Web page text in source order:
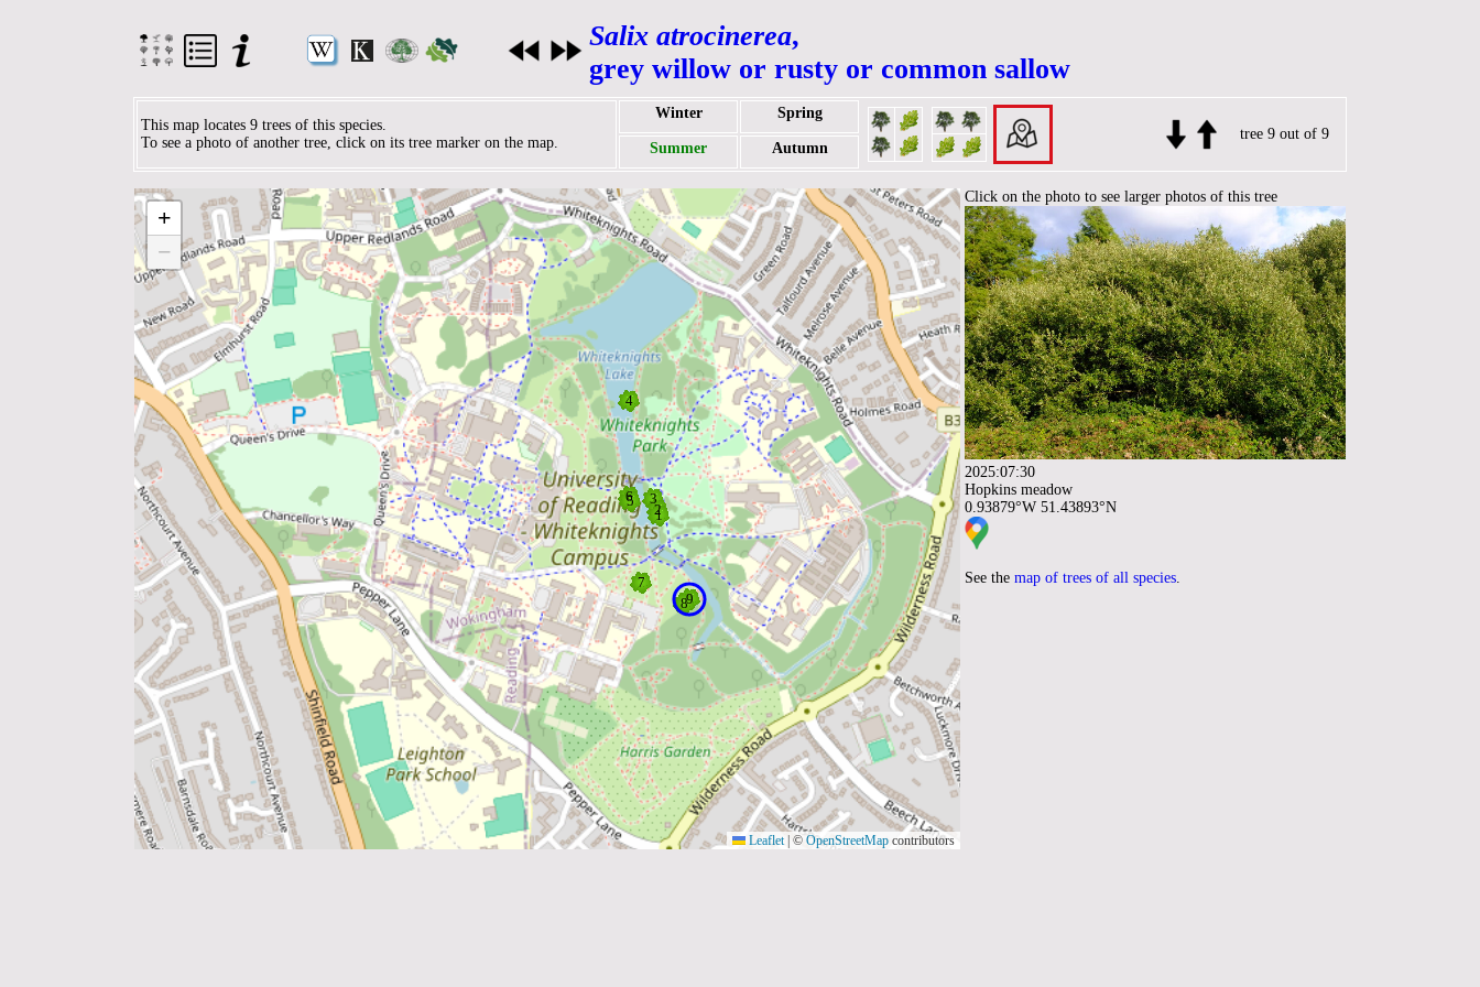
Salix atrocinerea,
grey willow or rusty or common sallow
This map locates 9 trees of this species.
To see a photo of another tree, click on its tree marker on the map.
Winter
Spring
tree 9 out of 9
Summer
Autumn
+
−
Leaflet © OpenStreetMap contributors
Click on the photo to see larger photos of this tree
2025:07:30
Hopkins meadow
0.93879°W 51.43893°N
See the map of trees of all species.